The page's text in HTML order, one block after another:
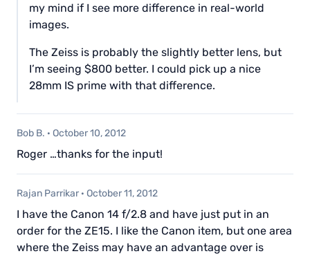
my mind if I see more difference in real-world
images.
The Zeiss is probably the slightly better lens, but
I’m seeing $800 better. I could pick up a nice
28mm IS prime with that difference.
Bob B. · October 10, 2012
Roger …thanks for the input!
Rajan Parrikar · October 11, 2012
I have the Canon 14 f/2.8 and have just put in an
order for the ZE15. I like the Canon item, but one area
where the Zeiss may have an advantage over is